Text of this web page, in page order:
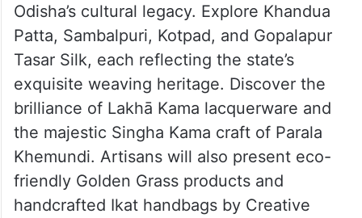
Odisha’s cultural legacy. Explore Khandua
Patta, Sambalpuri, Kotpad, and Gopalapur
Tasar Silk, each reflecting the state’s
exquisite weaving heritage. Discover the
brilliance of Lakhā Kama lacquerware and
the majestic Singha Kama craft of Parala
Khemundi. Artisans will also present eco-
friendly Golden Grass products and
handcrafted Ikat handbags by Creative